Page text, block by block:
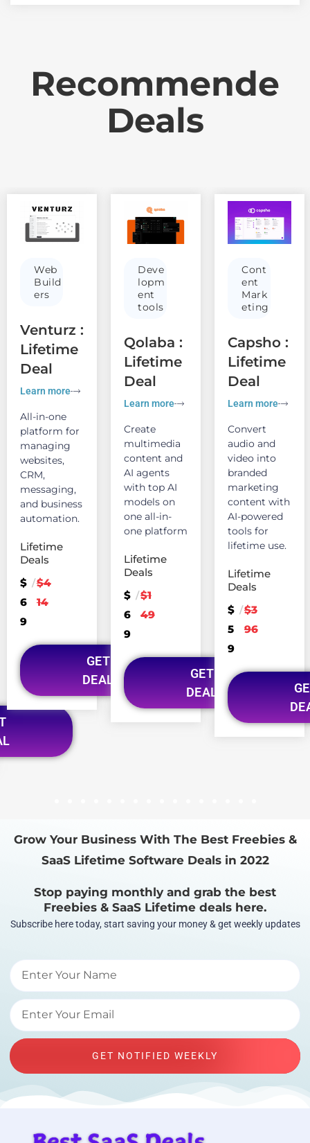
Recommende
Deals
Web
Build
ers
Venturz :
Lifetime
Deal
Learn more
All-in-one
platform for
managing
websites,
CRM,
messaging,
and business
automation.
Lifetime
Deals
$
6
9
/$4
14
GET
DEAL
Deve
lopm
ent
tools
Qolaba :
Lifetime
Deal
Learn more
Create
multimedia
content and
AI agents
with top AI
models on
one all-in-
one platform
Lifetime
Deals
$
6
9
/$1
49
GET
DEAL
Cont
ent
Mark
eting
Capsho :
Lifetime
Deal
Learn more
Convert
audio and
video into
branded
marketing
content with
AI-powered
tools for
lifetime use.
Lifetime
Deals
$
5
9
/$3
96
Grow Your Business With The Best Freebies &
SaaS Lifetime Software Deals in 2022
Stop paying monthly and grab the best
Freebies & SaaS Lifetime deals here.
Subscribe here today, start saving your money & get weekly updates
GET NOTIFIED WEEKLY